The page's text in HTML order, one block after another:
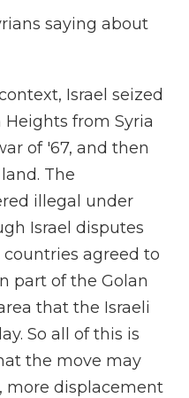
saying about
Israel seized
from Syria
of '67, and then
The
illegal under
Israel disputes
agreed to
part of the Golan
that the Israeli
So all of this is
the move may
more displacement